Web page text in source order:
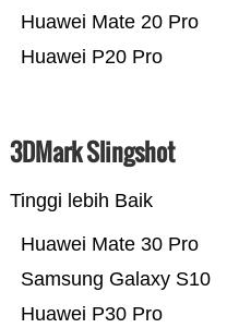
Huawei P20 Pro
Huawei Mate 20 Pro
3DMark Slingshot
Tinggi lebih Baik
Huawei P30 Pro
Samsung Galaxy S10
Huawei Mate 30 Pro